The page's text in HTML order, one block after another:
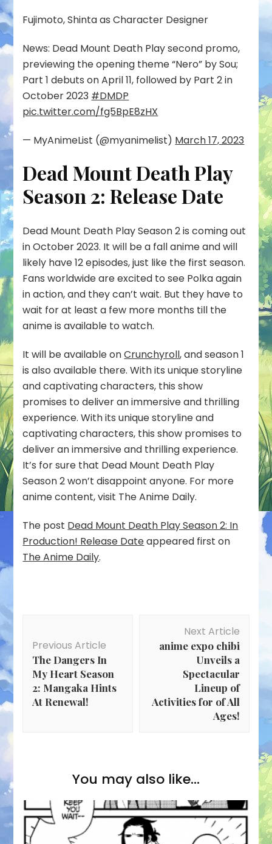
Fujimoto, Shinta as Character Designer
News: Dead Mount Death Play second promo,
previewing the opening theme “Nero” by Sou;
Part 1 debuts on April 11, followed by Part 2 in
October 2023 #DMDP
pic.twitter.com/fg5BpE8zHX
— MyAnimeList (@myanimelist) March 17, 2023
Dead Mount Death Play
Season 2: Release Date
Dead Mount Death Play Season 2 is coming out
in October 2023. It will be a fall anime and will
likely have 12 episodes, just like the first season.
Fans worldwide are excited to see Polka again
in action, and they can’t wait. But they have to
wait for at least a few more months till the
anime is available to watch.
It will be available onCrunchyroll, and season 1
is also available there. With its unique storyline
and captivating characters, this show
promises to deliver an immersive and thrilling
experience. With its unique storyline and
captivating characters, this show promises to
deliver an immersive and thrilling experience.
It’s for sure that Dead Mount Death Play
Season 2 won’t disappoint anyone. For more
anime content, visit The Anime Daily.
The post Dead Mount Death Play Season 2: In
Production! Release Dateappeared first on
The Anime Daily.
Navigation
Previous Article
The Dangers In
My Heart Season
2: Mangaka Hints
At Renewal!
Next Article
anime expo chibi
Unveils a
Spectacular
Lineup of
Activities for of All
Ages!
You may also like...